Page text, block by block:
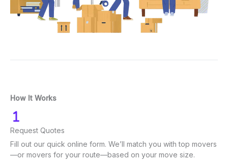
How It Works
Request Quotes
Fill out our quick online form. We’ll match you with top movers
—or movers for your route—based on your move size.